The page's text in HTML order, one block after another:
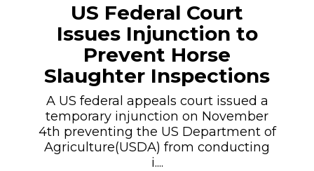
US Federal Court
Issues Injunction to
Prevent Horse
Slaughter Inspections
A US federal appeals court issued a
temporary injunction on November
4th preventing the US Department of
Agriculture(USDA) from conducting
i....